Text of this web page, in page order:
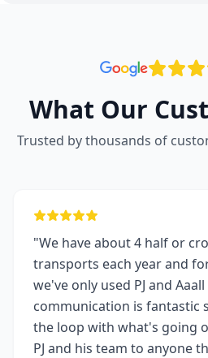
What Our
Trusted by thousands of
"We have about 4 half or
transports each year and
we've only used PJ and
communication is fantastic
the loop with what's going
PJ and his team to anyone